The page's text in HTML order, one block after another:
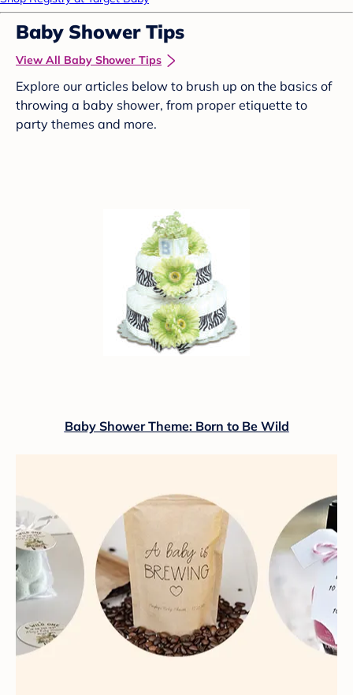
Baby Shower Tips
View All Baby Shower Tips
Explore our articles below to brush up on the basics of
throwing a baby shower, from proper etiquette to
party themes and more.
Baby Shower Theme: Born to Be Wild